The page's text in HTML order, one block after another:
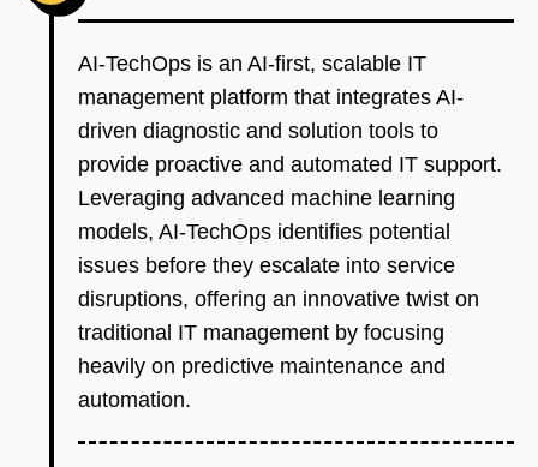
AI-TechOps is an AI-first, scalable IT
management platform that integrates AI-
driven diagnostic and solution tools to
provide proactive and automated IT support.
Leveraging advanced machine learning
models, AI-TechOps identifies potential
issues before they escalate into service
disruptions, offering an innovative twist on
traditional IT management by focusing
heavily on predictive maintenance and
automation.